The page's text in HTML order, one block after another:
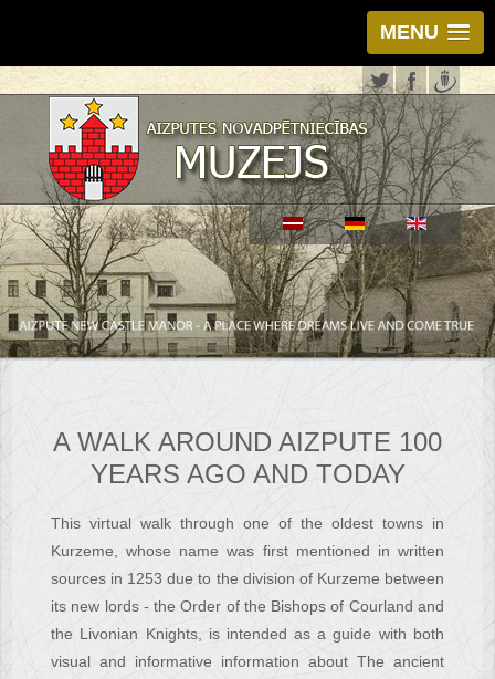
MENU
A WALK AROUND AIZPUTE 100
YEARS AGO AND TODAY
This virtual walk through one of the oldest towns in
Kurzeme, whose name was first mentioned in written
sources in 1253 due to the division of Kurzeme between
its new lords - the Order of the Bishops of Courland and
the Livonian Knights, is intended as a guide with both
visual and informative information about The ancient